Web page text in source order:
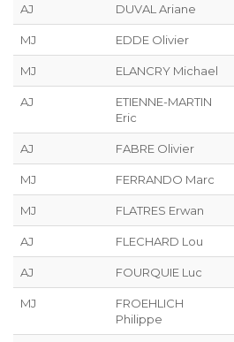
AJ DUVAL Ariane
MJ EDDE Olivier
MJ ELANCRY Michael
AJ
ETIENNE-MARTIN
Eric
AJ FABRE Olivier
MJ FERRANDO Marc
MJ FLATRES Erwan
AJ FLECHARD Lou
AJ FOURQUIE Luc
MJ
FROEHLICH
Philippe